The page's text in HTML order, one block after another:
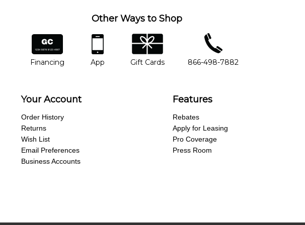
Other Ways to Shop
financing
Financing
app
App
gift cards
Gift Cards
phone number
866-498-7882
Your Account
Order History
Returns
Wish List
Email Preferences
Business Accounts
Features
Rebates
Apply for Leasing
Pro Coverage
Press Room